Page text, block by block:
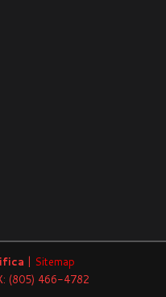
| Sitemap
(805) 466-4782